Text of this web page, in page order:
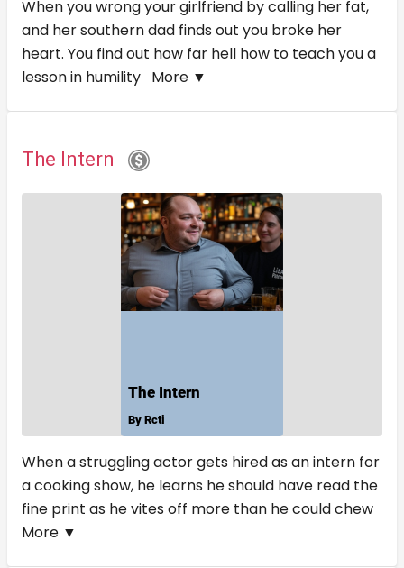
When you wrong your girlfriend by calling her fat,
and her southern dad finds out you broke her
heart. You find out how far hell how to teach you a
lesson in humility More ▼
The Intern
When a struggling actor gets hired as an intern for
a cooking show, he learns he should have read the
fine print as he vites off more than he could chew
More ▼